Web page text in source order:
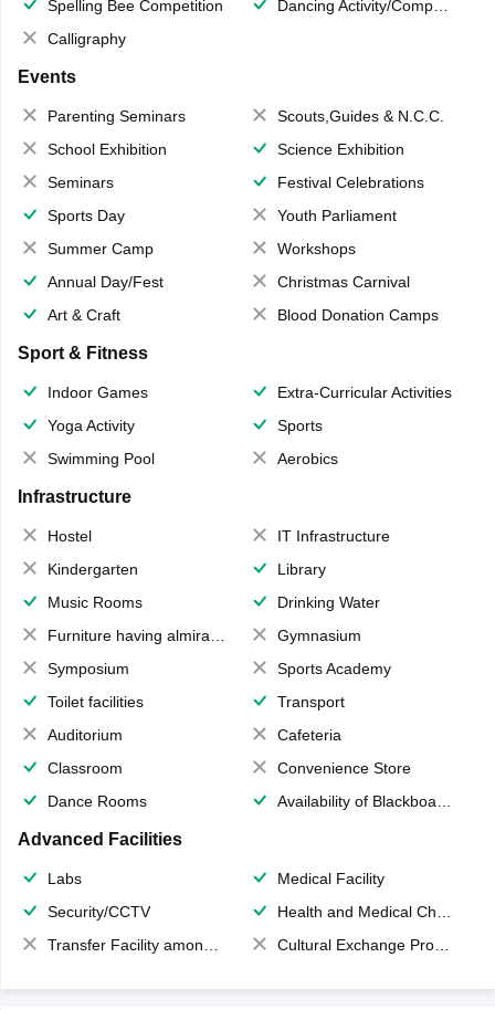
Spelling Bee Competition
Dancing Activity/Competition
Calligraphy
Events
Parenting Seminars
Scouts,Guides & N.C.C.
School Exhibition
Science Exhibition
Seminars
Festival Celebrations
Sports Day
Youth Parliament
Summer Camp
Workshops
Annual Day/Fest
Christmas Carnival
Art & Craft
Blood Donation Camps
Sport & Fitness
Indoor Games
Extra-Curricular Activities
Yoga Activity
Sports
Swimming Pool
Aerobics
Infrastructure
Hostel
IT Infrastructure
Kindergarten
Library
Music Rooms
Drinking Water
Furniture having almirahs/ trunks/ boxes
Gymnasium
Symposium
Sports Academy
Toilet facilities
Transport
Auditorium
Cafeteria
Classroom
Convenience Store
Dance Rooms
Availability of Blackboards
Advanced Facilities
Labs
Medical Facility
Security/CCTV
Health and Medical Check up
Transfer Facility among school chain
Cultural Exchange Program